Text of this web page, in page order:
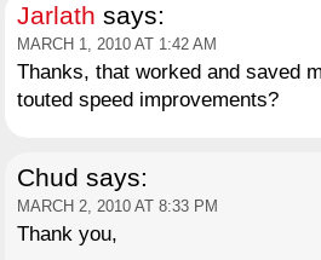
Jarlath says:
MARCH 1, 2010 AT 1:42 AM
Thanks, that worked and saved
touted speed improvements?
Chud says:
MARCH 2, 2010 AT 8:33 PM
Thank you,